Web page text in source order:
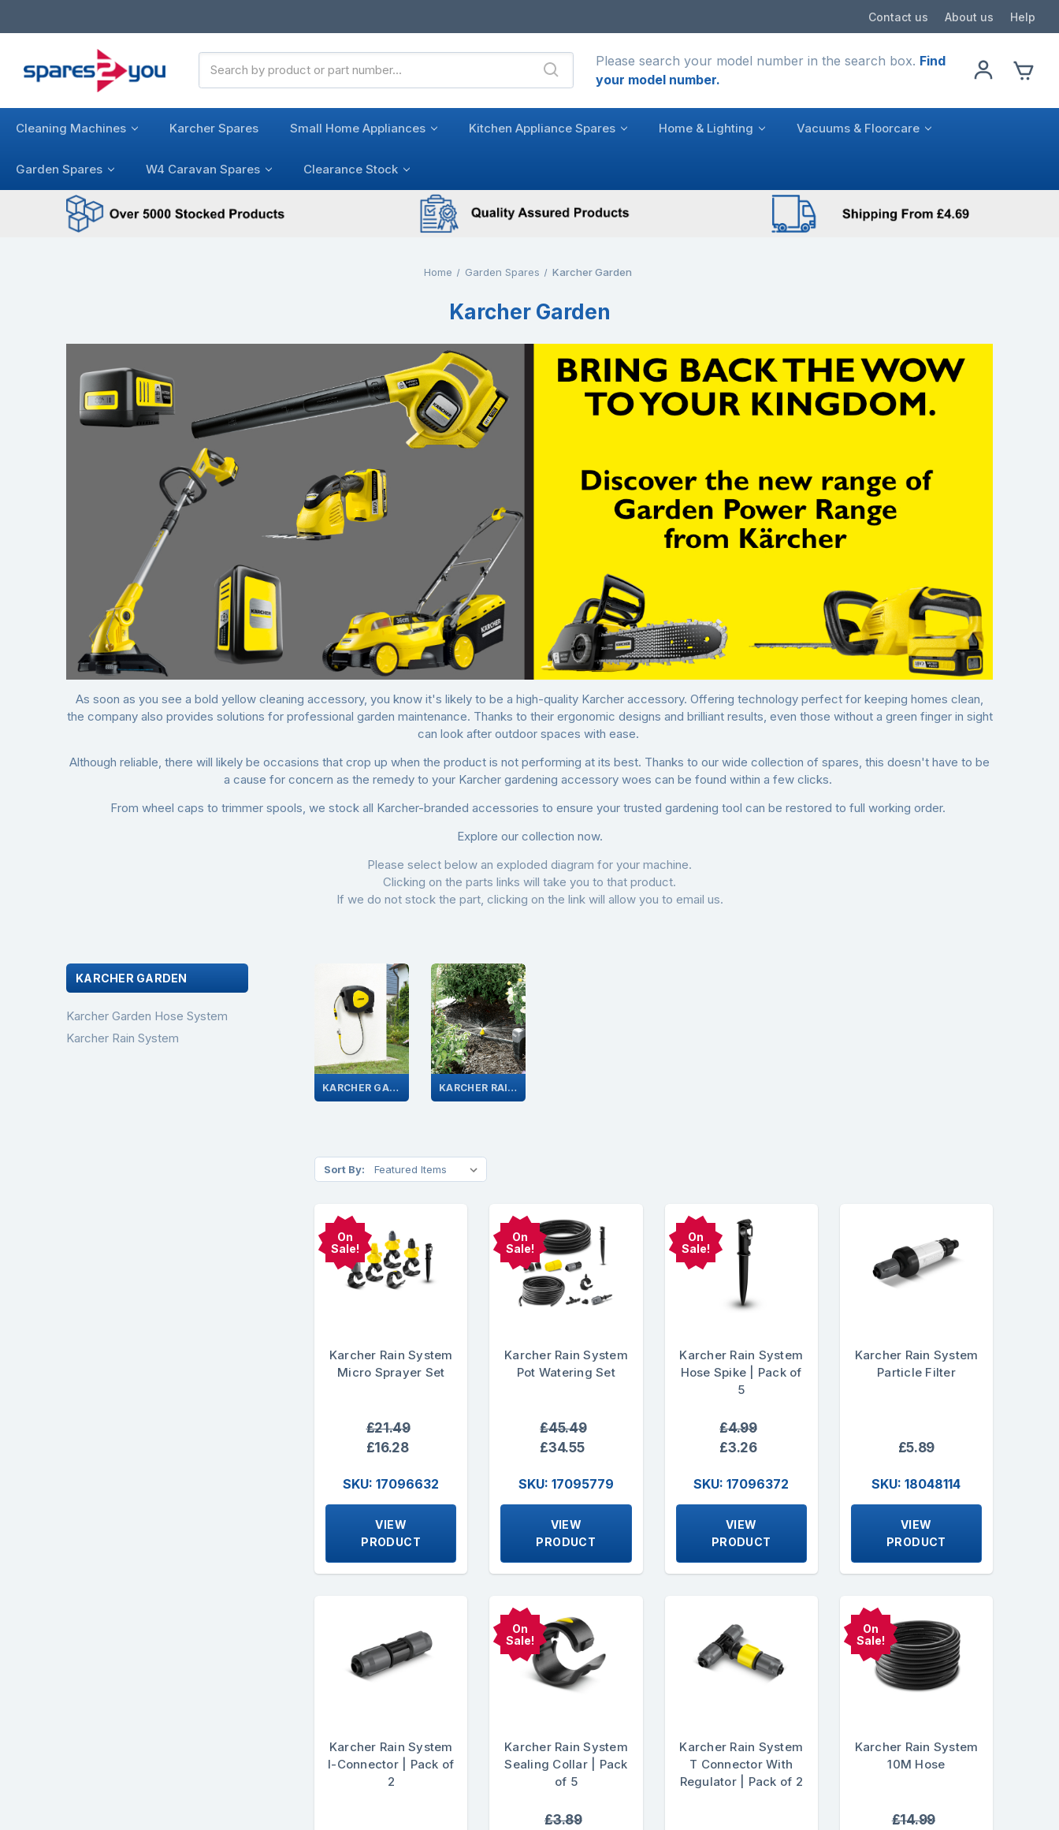
Contact us About us Help
Keyword:
Please search your model number in the search box. Find
your model number.
Cleaning Machines Karcher Spares Small Home Appliances Kitchen Appliance Spares Home & Lighting Vacuums & Floorcare
Garden Spares W4 Caravan Spares Clearance Stock
Home Garden Spares Karcher Garden
Karcher Garden
As soon as you see a bold yellow cleaning accessory, you know it's likely to be a high-quality Karcher accessory. Offering technology perfect for keeping homes clean,
the company also provides solutions for professional garden maintenance. Thanks to their ergonomic designs and brilliant results, even those without a green finger in sight
can look after outdoor spaces with ease.
Although reliable, there will likely be occasions that crop up when the product is not performing at its best. Thanks to our wide collection of spares, this doesn't have to be
a cause for concern as the remedy to your Karcher gardening accessory woes can be found within a few clicks.
From wheel caps to trimmer spools , we stock all Karcher-branded accessories to ensure your trusted gardening tool can be restored to full working order.
Explore our collection now.
Please select below an exploded diagram for your machine.
Clicking on the parts links will take you to that product.
If we do not stock the part, clicking on the link will allow you to email us.
KARCHER GARDEN
Karcher Garden Hose System
Karcher Rain System
KARCHER GARDEN HOSE SYSTEM KARCHER RAIN SYSTEM
Sort By:
On
Sale!
Karcher Rain System
Micro Sprayer Set
£21.49
£16.28
SKU: 17096632
VIEW
PRODUCT
On
Sale!
Karcher Rain System
Pot Watering Set
£45.49
£34.55
SKU: 17095779
VIEW
PRODUCT
On
Sale!
Karcher Rain System
Hose Spike | Pack of
5
£4.99
£3.26
SKU: 17096372
VIEW
PRODUCT
Karcher Rain System
Particle Filter
£5.89
SKU: 18048114
VIEW
PRODUCT
Karcher Rain System
I-Connector | Pack of
2
On
Sale!
Karcher Rain System
Sealing Collar | Pack
of 5
£3.89
Karcher Rain System
T Connector With
Regulator | Pack of 2
On
Sale!
Karcher Rain System
10M Hose
£14.99